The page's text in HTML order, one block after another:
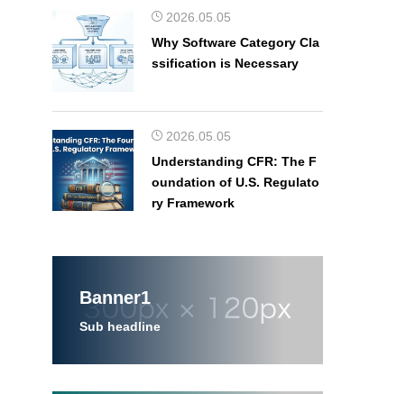
2026.05.05
Why Software Category Cla
ssification is Necessary
2026.05.05
Understanding CFR: The F
oundation of U.S. Regulato
ry Framework
Banner1
Sub headline